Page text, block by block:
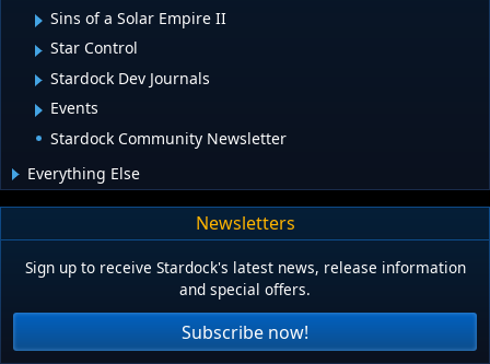
Sins of a Solar Empire II
Star Control
Stardock Dev Journals
Events
Stardock Community Newsletter
Everything Else
Newsletters
Sign up to receive Stardock's latest news, release information
and special offers.
Subscribe now!